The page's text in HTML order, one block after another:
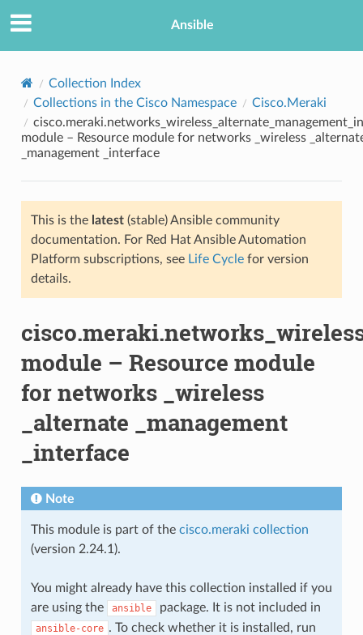
Ansible
Collection Index
Collections in the Cisco Namespace
Cisco.Meraki
module – Resource module for networks _wireless
_management _interface
This is the latest(stable) Ansible community
documentation. For Red Hat Ansible Automation
Platform subscriptions, see Life Cyclefor version
details.
module – Resource module
for networks _wireless
_alternate _management
_interface
Note
This module is part of the cisco.meraki collection
(version 2.24.1).
You might already have this collection installed if you
are using the
ansible package. It is not included in
ansible-core . To check whether it is installed, run